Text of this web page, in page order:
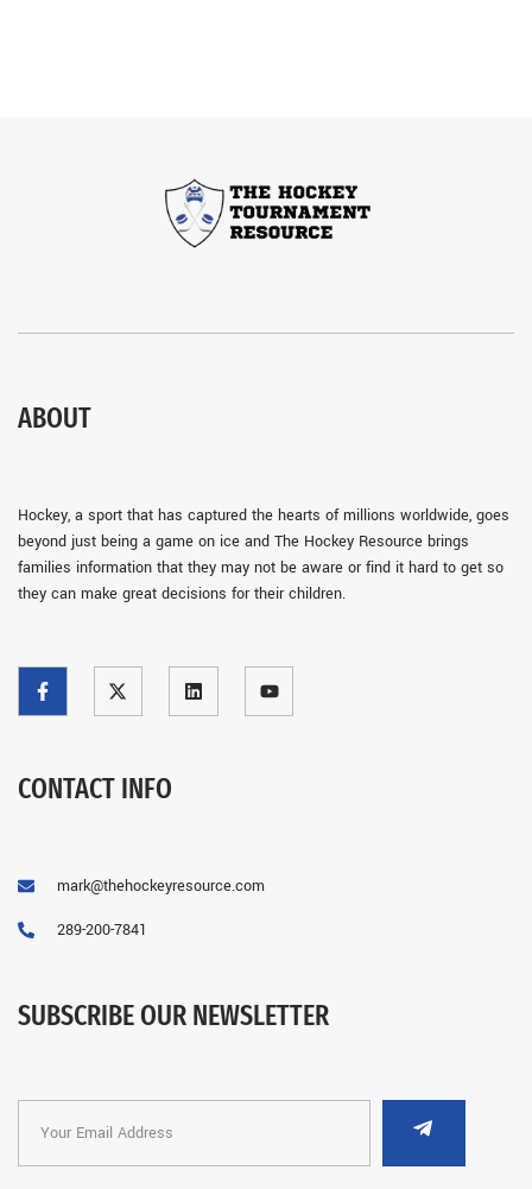
ABOUT
Hockey, a sport that has captured the hearts of millions worldwide, goes
beyond just being a game on ice and The Hockey Resource brings
families information that they may not be aware or find it hard to get so
they can make great decisions for their children.
CONTACT INFO
mark@thehockeyresource.com
289-200-7841
SUBSCRIBE OUR NEWSLETTER